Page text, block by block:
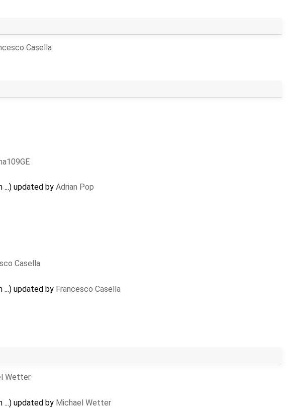
Casella
...) updated by Adrian Pop
Casella
...) updated by Francesco Casella
Wetter
...) updated by Michael Wetter